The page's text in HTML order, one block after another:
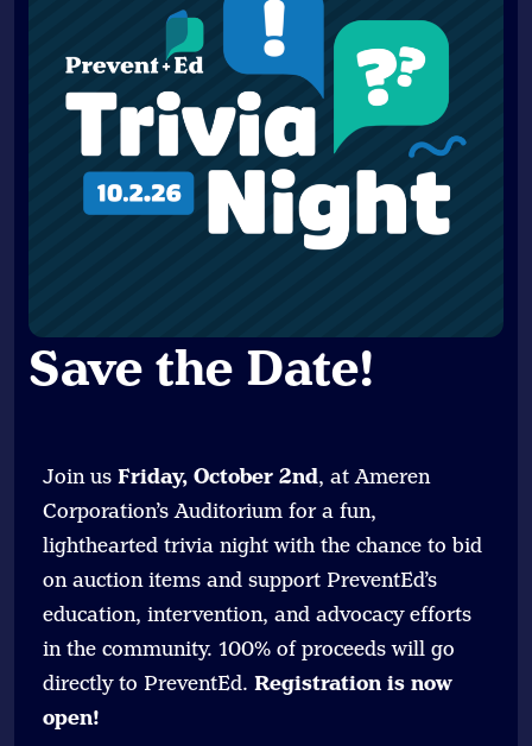
Save the Date!
Join us Friday, October 2nd, at Ameren
Corporation’s Auditorium for a fun,
lighthearted trivia night with the chance to bid
on auction items and support PreventEd’s
education, intervention, and advocacy efforts
in the community. 100% of proceeds will go
directly to PreventEd. Registration is now
open!